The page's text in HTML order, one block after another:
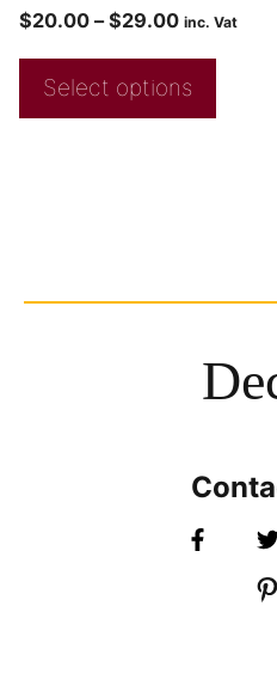
$20.00 – $29.00 inc. Vat
Select options